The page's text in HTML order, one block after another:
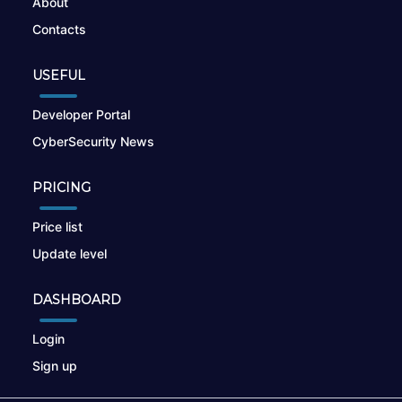
Contacts
USEFUL
Developer Portal
CyberSecurity News
PRICING
Price list
Update level
DASHBOARD
Login
Sign up